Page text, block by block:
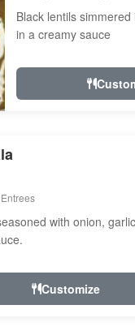
Black lentils
in a creamy sauce
with onion,
Customize